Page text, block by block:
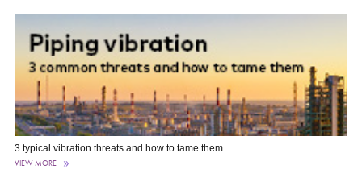
3 typical vibration threats and how to tame them.
VIEW MORE